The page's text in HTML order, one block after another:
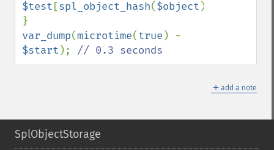
$test [spl_object_hash($object )];
var_dump(microtime(true
$start ); // 0.3 seconds
＋ add a note
SplObjectStorage